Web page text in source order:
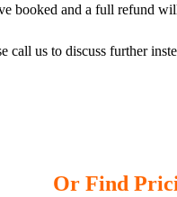
booked and a full refund
us to discuss further
Or Find